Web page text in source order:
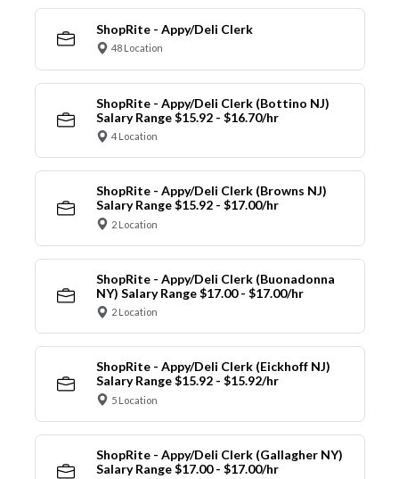
ShopRite - Appy/Deli Clerk
48 Location
ShopRite - Appy/Deli Clerk (Bottino NJ)
Salary Range $15.92 - $16.70/hr
4 Location
ShopRite - Appy/Deli Clerk (Browns NJ)
Salary Range $15.92 - $17.00/hr
2 Location
ShopRite - Appy/Deli Clerk (Buonadonna
NY) Salary Range $17.00 - $17.00/hr
2 Location
ShopRite - Appy/Deli Clerk (Eickhoff NJ)
Salary Range $15.92 - $15.92/hr
5 Location
ShopRite - Appy/Deli Clerk (Gallagher NY)
Salary Range $17.00 - $17.00/hr